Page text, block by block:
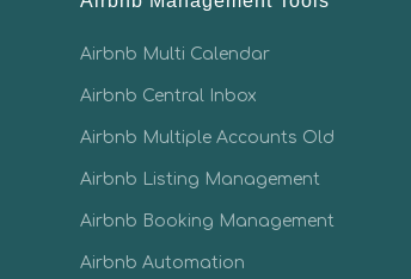
Airbnb Multi Calendar
Airbnb Central Inbox
Airbnb Multiple Accounts Old
Airbnb Listing Management
Airbnb Booking Management
Airbnb Automation